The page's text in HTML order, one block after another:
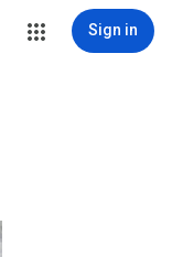
Sign in